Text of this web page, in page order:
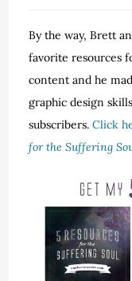
By the way, Brett
favorite resources
content and he
graphic design
subscribers.Click
for the Suffering